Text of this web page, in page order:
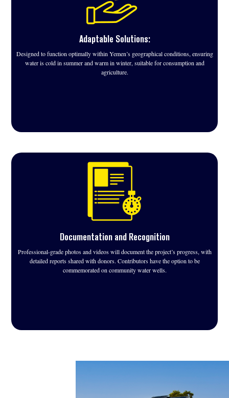
Adaptable Solutions:
Designed to function optimally within Yemen’s geographical conditions, ensuring
water is cold in summer and warm in winter, suitable for consumption and
agriculture.
Documentation and Recognition
Professional-grade photos and videos will document the project’s progress, with
detailed reports shared with donors. Contributors have the option to be
commemorated on community water wells.